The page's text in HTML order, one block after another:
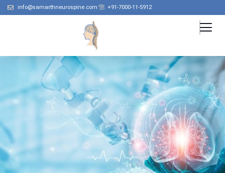
info@samarthneurospine.com +91-7000-11-5912